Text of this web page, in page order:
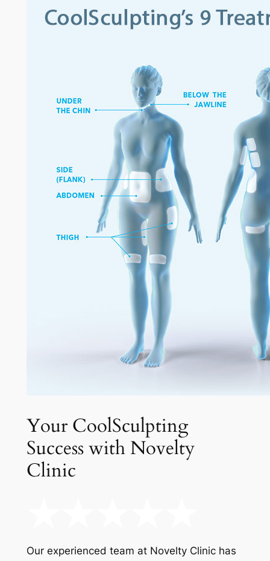
Your CoolSculpting
Success with Novelty
Clinic
Our experienced team at Novelty Clinic has